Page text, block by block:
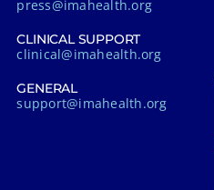
press@imahealth.org
CLINICAL SUPPORT
clinical@imahealth.org
GENERAL
support@imahealth.org